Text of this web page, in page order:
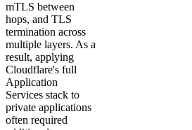
mTLS between
hops, and TLS
termination across
multiple layers. As a
result, applying
Cloudflare's full
Application
Services stack to
private applications
often required